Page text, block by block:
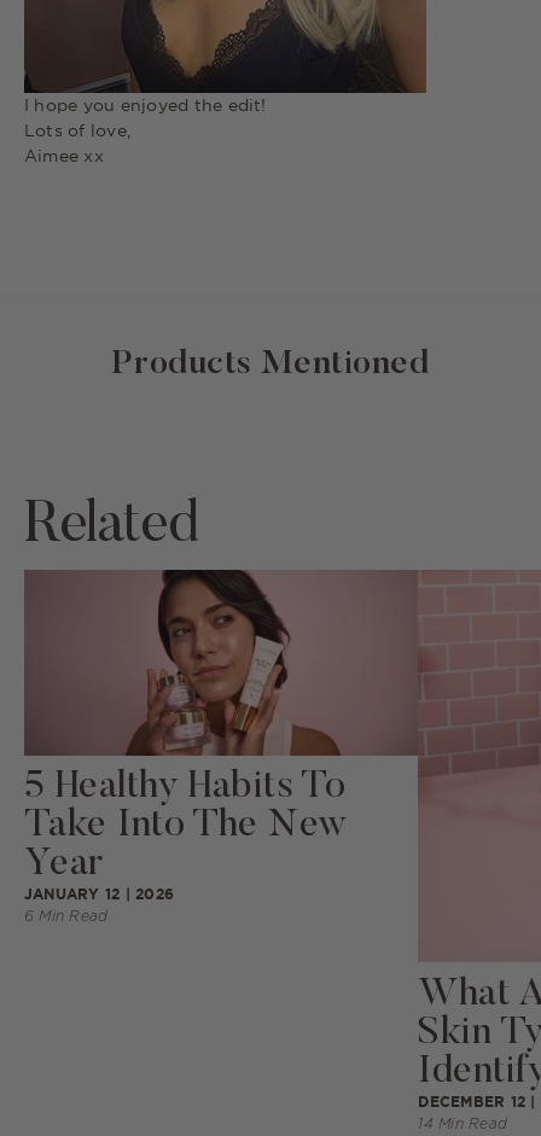
I hope you enjoyed the edit!
Lots of love,
Aimee xx
Products Mentioned
Related
5 Healthy Habits To
Take Into The New
Year
JANUARY 12 | 2026
6 Min Read
What
Skin
DECEMBER 12
14 Min Read